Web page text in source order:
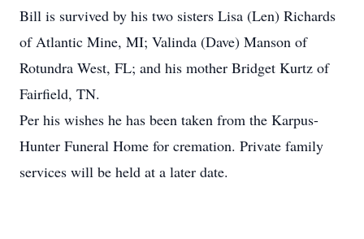
Bill is survived by his two sisters Lisa (Len) Richards
of Atlantic Mine, MI; Valinda (Dave) Manson of
Rotundra West, FL; and his mother Bridget Kurtz of
Fairfield, TN.
Per his wishes he has been taken from the Karpus-
Hunter Funeral Home for cremation. Private family
services will be held at a later date.